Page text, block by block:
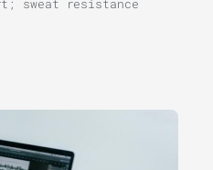
sweat resistance